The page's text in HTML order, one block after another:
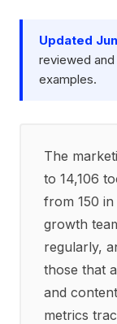
Updated
reviewed
examples.
The
to 14,106
from 150
growth
regularly,
those that
and
metrics